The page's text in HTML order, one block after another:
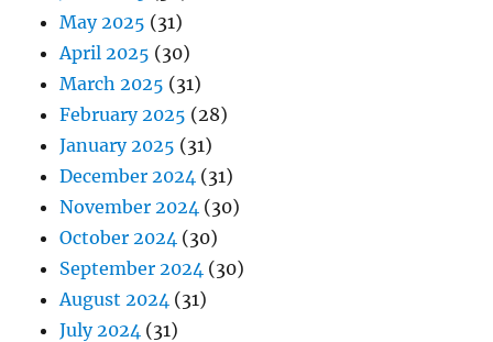
May 2025 (31)
April 2025 (30)
March 2025 (31)
February 2025 (28)
January 2025 (31)
December 2024 (31)
November 2024 (30)
October 2024 (30)
September 2024 (30)
August 2024 (31)
July 2024 (31)